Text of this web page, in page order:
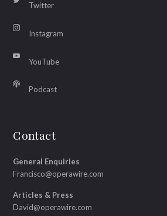
Twitter
Instagram
YouTube
Podcast
Contact
General Enquiries
Francisco@operawire.com
Articles & Press
David@operawire.com